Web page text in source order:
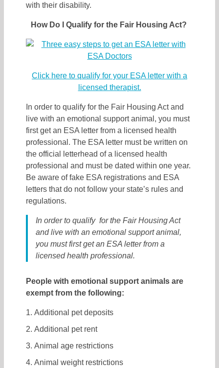
with their disability.
How Do I Qualify for the Fair Housing Act?
Click here to qualify for your ESA letter with a
licensed therapist.
In order to qualify for the Fair Housing Act and
live with an emotional support animal, you must
first get an ESA letter from a licensed health
professional. The ESA letter must be written on
the official letterhead of a licensed health
professional and must be dated within one year.
Be aware of fake ESA registrations and ESA
letters that do not follow your state’s rules and
regulations.
In order to qualify for the Fair Housing Act
and live with an emotional support animal,
you must first get an ESA letter from a
licensed health professional.
People with emotional support animals are
exempt from the following:
Additional pet deposits
Additional pet rent
Animal age restrictions
Animal weight restrictions